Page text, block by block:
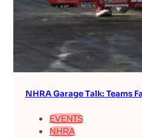
NHRA Garage Talk: Teams
EVENTS
NHRA